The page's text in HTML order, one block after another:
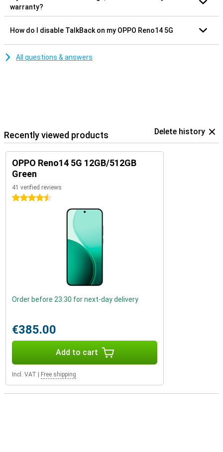
warranty?
How do I disable TalkBack on my OPPO Reno14 5G
All questions & answers
Recently viewed products Delete history
OPPO Reno14 5G 12GB/512GB
Green
41 verified reviews
4.5 stars
Order before 23:30 for next-day delivery
€385.00
Add to cart
Incl. VAT | Free shipping